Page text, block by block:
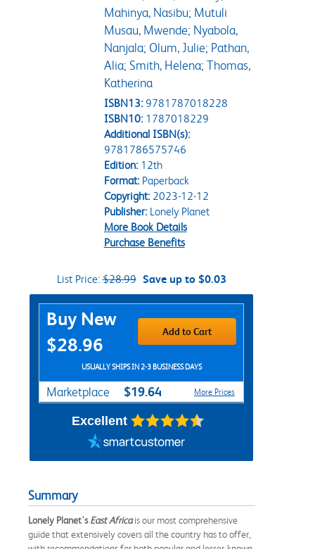
Mahinya, Nasibu; Mutuli
Musau, Mwende; Nyabola,
Nanjala; Olum, Julie; Pathan,
Alia; Smith, Helena; Thomas,
Katherina
ISBN13: 9781787018228
ISBN10: 1787018229
Additional ISBN(s):
9781786575746
Edition:12th
Format:Paperback
Copyright:2023-12-12
Publisher:Lonely Planet
More Book Details
Purchase Benefits
List Price:$28.99 Save up to $0.03
Purchase Options
Buy New
$28.96
Add to Cart
USUALLY SHIPS IN 2-3 BUSINESS DAYS
Marketplace $19.64 More Prices
Excellent
Summary
Lonely Planet'sEast Africais our most comprehensive
guide that extensively covers all the country has to offer,